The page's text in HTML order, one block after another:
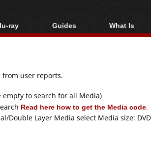
ray
DVD Region
DVD Media
Guides
Video Streaming
Articles
Authoring
Capture
Converting
What Is
Blu-ray,
from user reports.
empty to search for all Media)
Read here how to get the Media code.
Double Layer Media select Media size: